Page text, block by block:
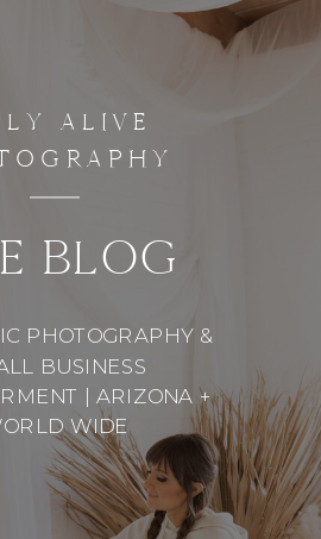
ALIVE
BLOG
PHOTOGRAPHY &
BUSINESS
| ARIZONA +
WIDE